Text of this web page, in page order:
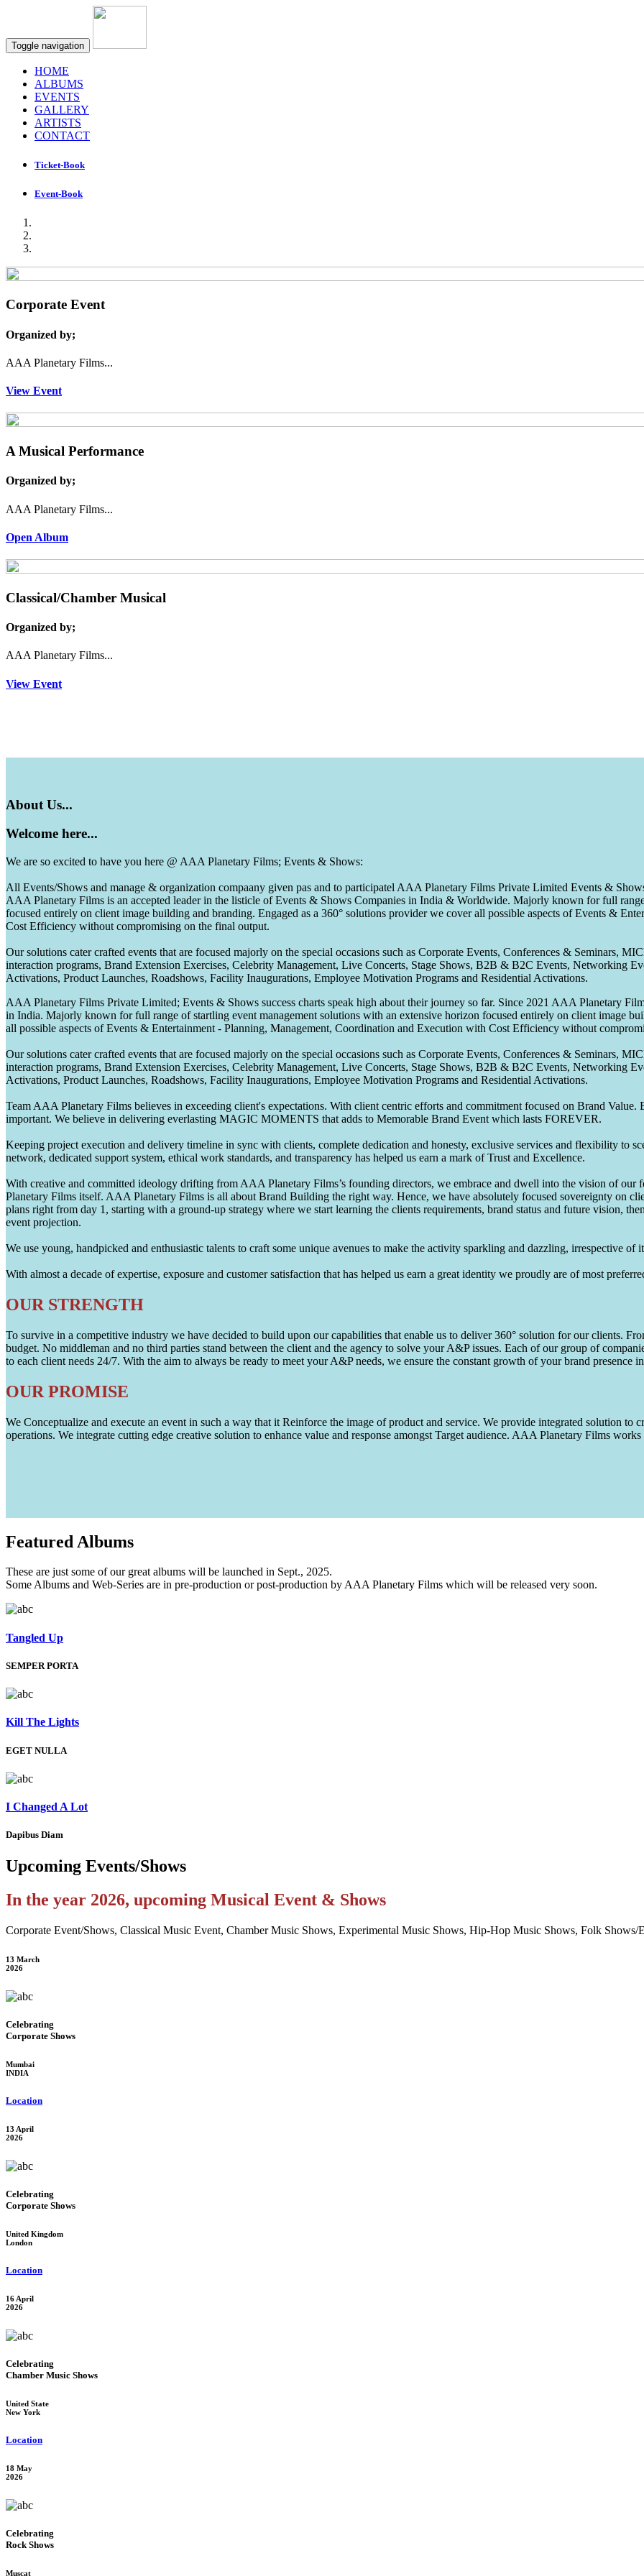
Toggle navigation
HOME
ALBUMS
EVENTS
GALLERY
ARTISTS
CONTACT
Ticket-Book
Event-Book
Corporate Event
Organized by;
AAA Planetary Films...
View Event
A Musical Performance
Organized by;
AAA Planetary Films...
Open Album
Classical/Chamber Musical
Organized by;
AAA Planetary Films...
View Event
About Us...
Welcome here...
We are so excited to have you here @ AAA Planetary Films; Events & Shows:
All Events/Shows and manage & organization compaany given pas and to participatel AAA Planetary Films Private Limited Events &
AAA Planetary Films is an accepted leader in the listicle of Events & Shows Companies in India & Worldwide. Majorly known for full
focused entirely on client image building and branding. Engaged as a 360° solutions provider we cover all possible aspects of Events &
Cost Efficiency without compromising on the final output.
Our solutions cater crafted events that are focused majorly on the special occasions such as Corporate Events, Conferences & Seminars,
interaction programs, Brand Extension Exercises, Celebrity Management, Live Concerts, Stage Shows, B2B & B2C Events, Networking
Activations, Product Launches, Roadshows, Facility Inaugurations, Employee Motivation Programs and Residential Activations.
AAA Planetary Films Private Limited; Events & Shows success charts speak high about their journey so far. Since 2021 AAA Planetary
in India. Majorly known for full range of startling event management solutions with an extensive horizon focused entirely on client image
all possible aspects of Events & Entertainment - Planning, Management, Coordination and Execution with Cost Efficiency without
Our solutions cater crafted events that are focused majorly on the special occasions such as Corporate Events, Conferences & Seminars,
interaction programs, Brand Extension Exercises, Celebrity Management, Live Concerts, Stage Shows, B2B & B2C Events, Networking
Activations, Product Launches, Roadshows, Facility Inaugurations, Employee Motivation Programs and Residential Activations.
Team AAA Planetary Films believes in exceeding client's expectations. With client centric efforts and commitment focused on Brand
important. We believe in delivering everlasting MAGIC MOMENTS that adds to Memorable Brand Event which lasts FOREVER.
Keeping project execution and delivery timeline in sync with clients, complete dedication and honesty, exclusive services and flexibility to
network, dedicated support system, ethical work standards, and transparency has helped us earn a mark of Trust and Excellence.
With creative and committed ideology drifting from AAA Planetary Films’s founding directors, we embrace and dwell into the vision of
Planetary Films itself. AAA Planetary Films is all about Brand Building the right way. Hence, we have absolutely focused sovereignty on
plans right from day 1, starting with a ground-up strategy where we start learning the clients requirements, brand status and future vision,
event projection.
We use young, handpicked and enthusiastic talents to craft some unique avenues to make the activity sparkling and dazzling, irrespective of
With almost a decade of expertise, exposure and customer satisfaction that has helped us earn a great identity we proudly are of most
OUR STRENGTH
To survive in a competitive industry we have decided to build upon our capabilities that enable us to deliver 360° solution for our clients.
budget. No middleman and no third parties stand between the client and the agency to solve your A&P issues. Each of our group of
to each client needs 24/7. With the aim to always be ready to meet your A&P needs, we ensure the constant growth of your brand presence
OUR PROMISE
We Conceptualize and execute an event in such a way that it Reinforce the image of product and service. We provide integrated solution
operations. We integrate cutting edge creative solution to enhance value and response amongst Target audience. AAA Planetary Films
Featured Albums
These are just some of our great albums will be launched in Sept., 2025.
Some Albums and Web-Series are in pre-production or post-production by AAA Planetary Films which will be released very soon.
Tangled Up
SEMPER PORTA
Kill The Lights
EGET NULLA
I Changed A Lot
Dapibus Diam
Upcoming Events/Shows
In the year 2026, upcoming Musical Event & Shows
Corporate Event/Shows, Classical Music Event, Chamber Music Shows, Experimental Music Shows, Hip-Hop Music Shows, Folk
13 March
2026
Celebrating
Corporate Shows
Mumbai
INDIA
Location
13 April
2026
Celebrating
Corporate Shows
United Kingdom
London
Location
16 April
2026
Celebrating
Chamber Music Shows
United State
New York
Location
18 May
2026
Celebrating
Rock Shows
Muscat